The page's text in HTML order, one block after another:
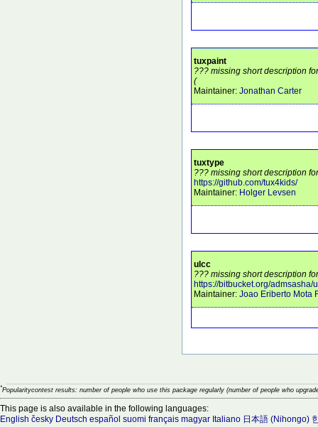
tuxpaint
??? missing short description
(
Maintainer: Jonathan Carter
tuxtype
??? missing short description
https://github.com/tux4kids/
Maintainer: Holger Levsen
ulcc
??? missing short description
https://bitbucket.org/admsasha/
Maintainer: Joao Eriberto Mota
*Popularitycontest results: number of people who use this package regularly (number of people who
This page is also available in the following languages:
English česky Deutsch español suomi français magyar Italiano 日本語 (Nihongo)